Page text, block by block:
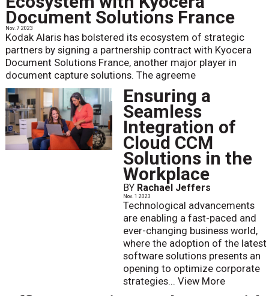
Document Solutions France
Nov. 7 2023
Kodak Alaris has bolstered its ecosystem of strategic
partners by signing a partnership contract with Kyocera
Document Solutions France, another major player in
document capture solutions. The agreeme
Ensuring a
Seamless
Integration of
Cloud CCM
Solutions in the
Workplace
BY Rachael Jeffers
Nov. 1 2023
Technological advancements
are enabling a fast-paced and
ever-changing business world,
where the adoption of the latest
software solutions presents an
opening to optimize corporate
strategies... View More